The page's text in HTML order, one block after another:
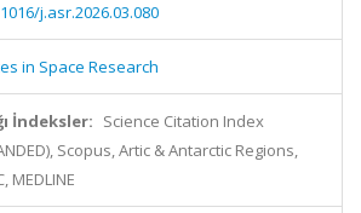
j.asr.2026.03.080
in Space Research
İndeksler: Science Citation Index
Scopus, Artic & Antarctic Regions,
MEDLINE